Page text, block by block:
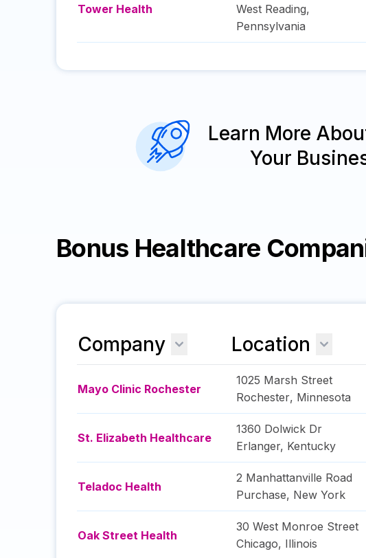
Tower Health
West Reading,
Pennsylvania
Learn More
Your
Bonus Healthcare
Company Location
Mayo Clinic Rochester
1025 Marsh Street
Rochester, Minnesota
St. Elizabeth Healthcare
1360 Dolwick Dr
Erlanger, Kentucky
Teladoc Health
2 Manhattanville Road
Purchase, New York
Oak Street Health
30 West Monroe Street
Chicago, Illinois